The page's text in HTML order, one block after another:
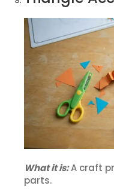
What it is:A craft
parts.